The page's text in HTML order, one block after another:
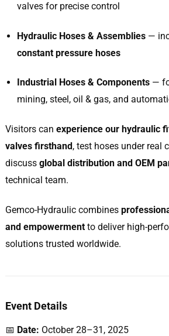
valves for precise control
Hydraulic Hoses & Assemblies—
constant pressure hoses
Industrial Hoses & Components—
mining, steel, oil & gas, and
Visitors can experience our hydraulic
valves firsthand, test hoses under real
discuss global distribution and OEM
technical team.
Gemco-Hydraulic combines
and empowermentto deliver high-
solutions trusted worldwide.
Event Details
📅 Date: October 28–31, 2025